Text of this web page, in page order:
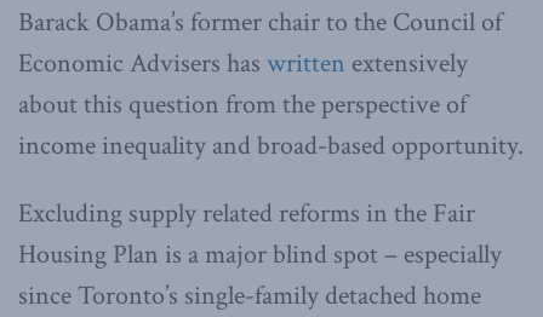
Barack Obama’s former chair to the Council of
Economic Advisers has written extensively
about this question from the perspective of
income inequality and broad-based opportunity.
Excluding supply related reforms in the Fair
Housing Plan is a major blind spot – especially
since Toronto’s single-family detached home